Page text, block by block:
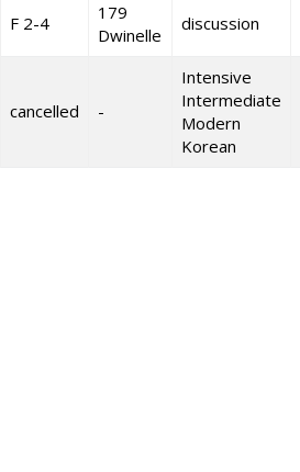
F 2-4
179
Dwinelle
discussion
cancelled -
Intensive
Intermediate
Modern
Korean